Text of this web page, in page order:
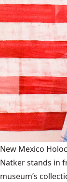
New Mexico
Natker stands in
museum’s